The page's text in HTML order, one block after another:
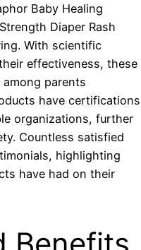
Baby Healing
Diaper Rash
With scientific
effectiveness, these
parents
have certifications
organizations, further
Countless satisfied
highlighting
have had on their